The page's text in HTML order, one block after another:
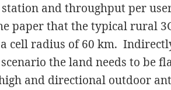
station and throughput per
paper that the typical rural
cell radius of 60 km.
the land needs to be
and directional outdoor